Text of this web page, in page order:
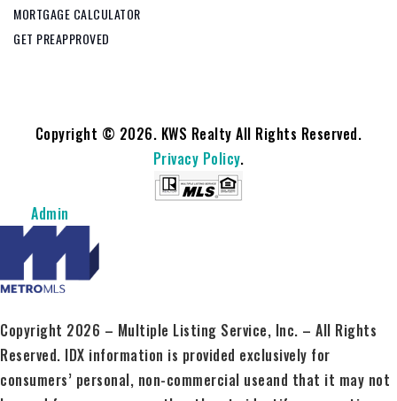
MORTGAGE CALCULATOR
GET PREAPPROVED
Copyright © 2026. KWS Realty All Rights Reserved.
Privacy Policy.
Admin
Copyright 2026 – Multiple Listing Service, Inc. – All Rights
Reserved. IDX information is provided exclusively for
consumers’ personal, non-commercial useand that it may not